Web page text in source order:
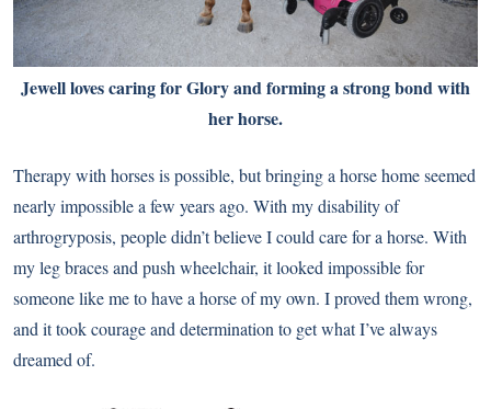
Jewell loves caring for Glory and forming a strong bond with
her horse.
Therapy with horses is possible, but bringing a horse home seemed
nearly impossible a few years ago. With my disability of
arthrogryposis, people didn’t believe I could care for a horse. With
my leg braces and push wheelchair, it looked impossible for
someone like me to have a horse of my own. I proved them wrong,
and it took courage and determination to get what I’ve always
dreamed of.